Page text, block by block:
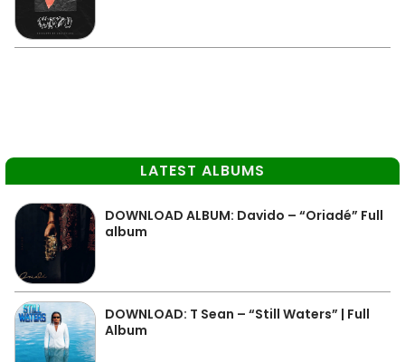
LATEST ALBUMS
DOWNLOAD ALBUM: Davido – “Oriadé” Full
album
DOWNLOAD: T Sean – “Still Waters” | Full
Album